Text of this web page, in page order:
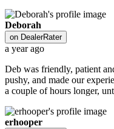
Deborah
on DealerRater
a year ago
Deb was friendly, patient
pushy, and made our
a couple of hours longer,
erhooper